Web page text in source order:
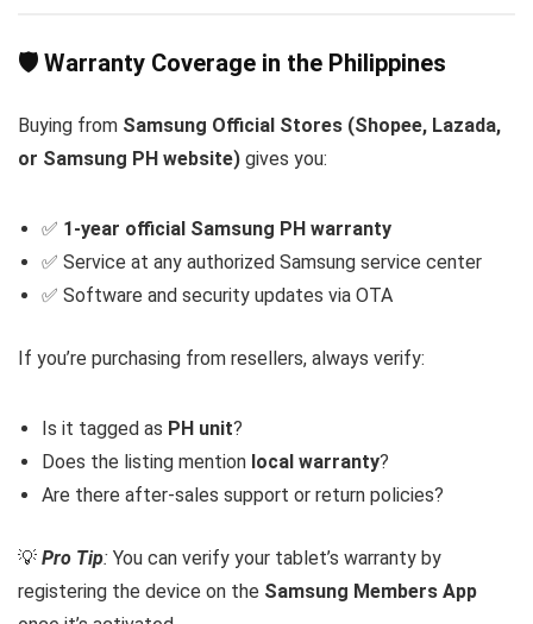
🛡️ Warranty Coverage in the Philippines
Buying from Samsung Official Stores (Shopee, Lazada,
or Samsung PH website) gives you:
✅ 1-year official Samsung PH warranty
✅ Service at any authorized Samsung service center
✅ Software and security updates via OTA
If you’re purchasing from resellers, always verify:
Is it tagged as PH unit?
Does the listing mention local warranty?
Are there after-sales support or return policies?
💡 Pro Tip: You can verify your tablet’s warranty by
registering the device on the Samsung Members App